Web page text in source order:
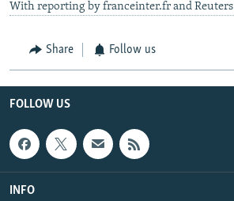
With reporting by franceinter.fr and Reuters
Share Follow us
FOLLOW US
INFO